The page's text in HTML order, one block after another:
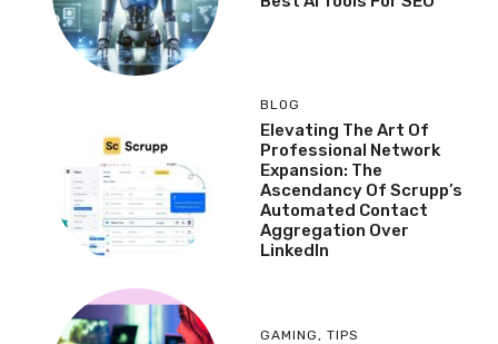
BLOG
Elevating The Art Of
Professional Network
Expansion: The
Ascendancy Of Scrupp’s
Automated Contact
Aggregation Over
LinkedIn
GAMING , TIPS